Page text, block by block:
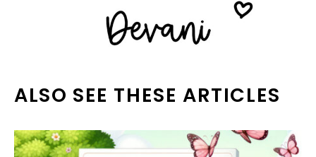
ALSO SEE THESE ARTICLES